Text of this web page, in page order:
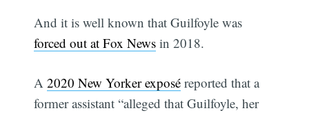
And it is well known that Guilfoyle was
forced out at Fox News in 2018.
A2020 New Yorker exposé reported that a
former assistant “alleged that Guilfoyle, her